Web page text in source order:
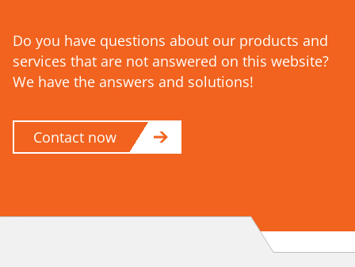
Do you have questions about our products and
services that are not answered on this website?
We have the answers and solutions!
Contact now